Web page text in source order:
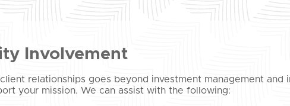
Involvement
relationships goes beyond investment management and
your mission. We can assist with the following: